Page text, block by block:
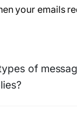
your emails
of